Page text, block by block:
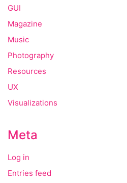
GUI
Magazine
Music
Photography
Resources
UX
Visualizations
Meta
Log in
Entries feed